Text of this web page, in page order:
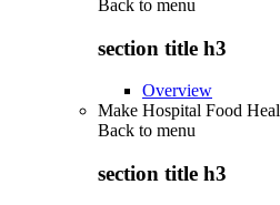
Back to menu
section title h3
Overview
Make Hospital Food
Back to menu
section title h3